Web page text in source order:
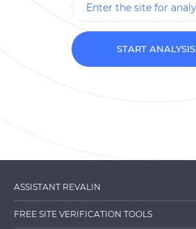
START ANALYSIS
ASSISTANT REVALIN
FREE SITE VERIFICATION TOOLS